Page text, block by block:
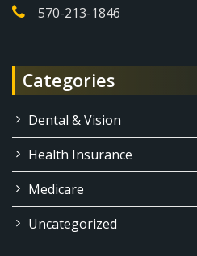
570-213-1846
Categories
Dental & Vision
Health Insurance
Medicare
Uncategorized